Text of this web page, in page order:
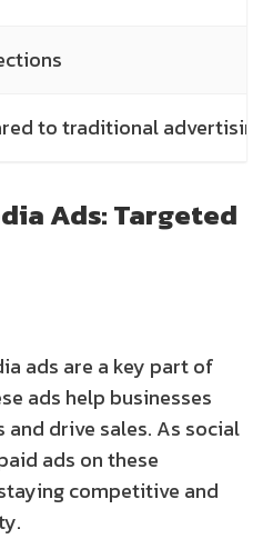
to traditional
Ads: Targeted
ads are a key part of
ads help businesses
and drive sales. As social
ads on these
competitive and